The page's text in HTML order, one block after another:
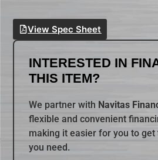
View Spec Sheet
INTERESTED IN
THIS ITEM?
We partner with Navitas
flexible and convenient
making it easier for you to
you need.